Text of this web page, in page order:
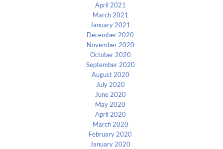
April 2021
March 2021
January 2021
December 2020
November 2020
October 2020
September 2020
August 2020
July 2020
June 2020
May 2020
April 2020
March 2020
February 2020
January 2020